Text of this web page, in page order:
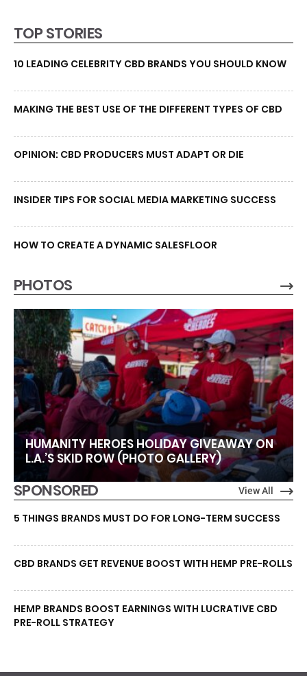
TOP STORIES
10 LEADING CELEBRITY CBD BRANDS YOU SHOULD KNOW
MAKING THE BEST USE OF THE DIFFERENT TYPES OF CBD
OPINION: CBD PRODUCERS MUST ADAPT OR DIE
INSIDER TIPS FOR SOCIAL MEDIA MARKETING SUCCESS
HOW TO CREATE A DYNAMIC SALESFLOOR
PHOTOS
HUMANITY HEROES HOLIDAY GIVEAWAY ON
L.A.’S SKID ROW (PHOTO GALLERY)
SPONSORED View All
5 THINGS BRANDS MUST DO FOR LONG-TERM SUCCESS
CBD BRANDS GET REVENUE BOOST WITH HEMP PRE-ROLLS
HEMP BRANDS BOOST EARNINGS WITH LUCRATIVE CBD
PRE-ROLL STRATEGY